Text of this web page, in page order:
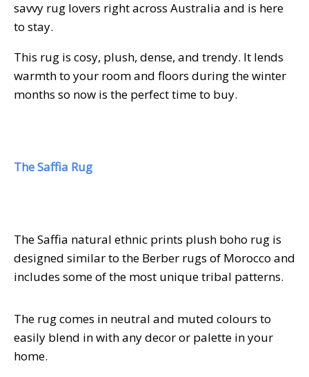
savvy rug lovers right across Australia and is here
to stay.
This rug is cosy, plush, dense, and trendy. It lends
warmth to your room and floors during the winter
months so now is the perfect time to buy.
The Saffia Rug
The Saffia natural ethnic prints plush boho rug is
designed similar to the Berber rugs of Morocco and
includes some of the most unique tribal patterns.
The rug comes in neutral and muted colours to
easily blend in with any decor or palette in your
home.